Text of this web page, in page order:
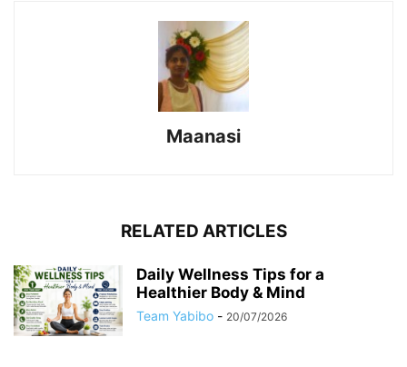
Maanasi
RELATED ARTICLES
Daily Wellness Tips for a
Healthier Body & Mind
Team Yabibo - 20/07/2026